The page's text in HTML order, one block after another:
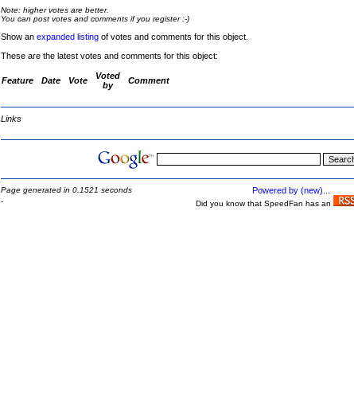
Note: higher votes are better.
You can post votes and comments if you register :-)
Show an expanded listing of votes and comments for this object.
These are the latest votes and comments for this object:
Feature Date Vote
Voted
by
Comment
Links
Page generated in 0.1521 seconds Powered by (new)...
-
Did you know that SpeedFan has an